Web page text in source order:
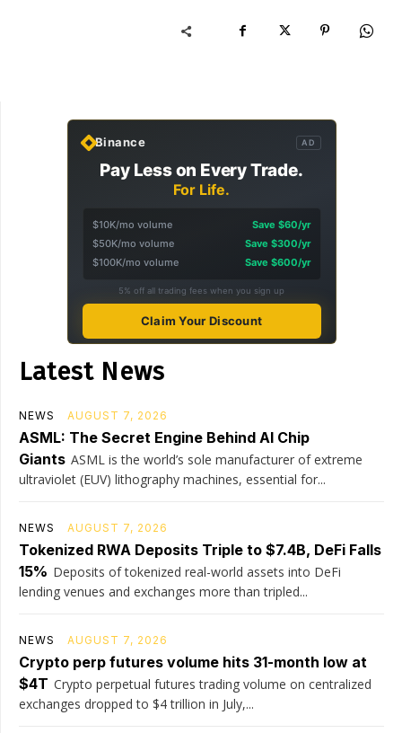
Binance AD
Pay Less on Every Trade.
For Life.
$10K/mo volume
Save $60/yr
$50K/mo volume
Save $300/yr
$100K/mo volume
Save $600/yr
5% off all trading fees when you sign up
Claim Your Discount
Latest News
NEWS AUGUST 7, 2026
ASML: The Secret Engine Behind AI Chip
Giants ASML is the world’s sole manufacturer of extreme
ultraviolet (EUV) lithography machines, essential for...
NEWS AUGUST 7, 2026
Tokenized RWA Deposits Triple to $7.4B, DeFi Falls
15% Deposits of tokenized real-world assets into DeFi
lending venues and exchanges more than tripled...
NEWS AUGUST 7, 2026
Crypto perp futures volume hits 31-month low at
$4T Crypto perpetual futures trading volume on centralized
exchanges dropped to $4 trillion in July,...